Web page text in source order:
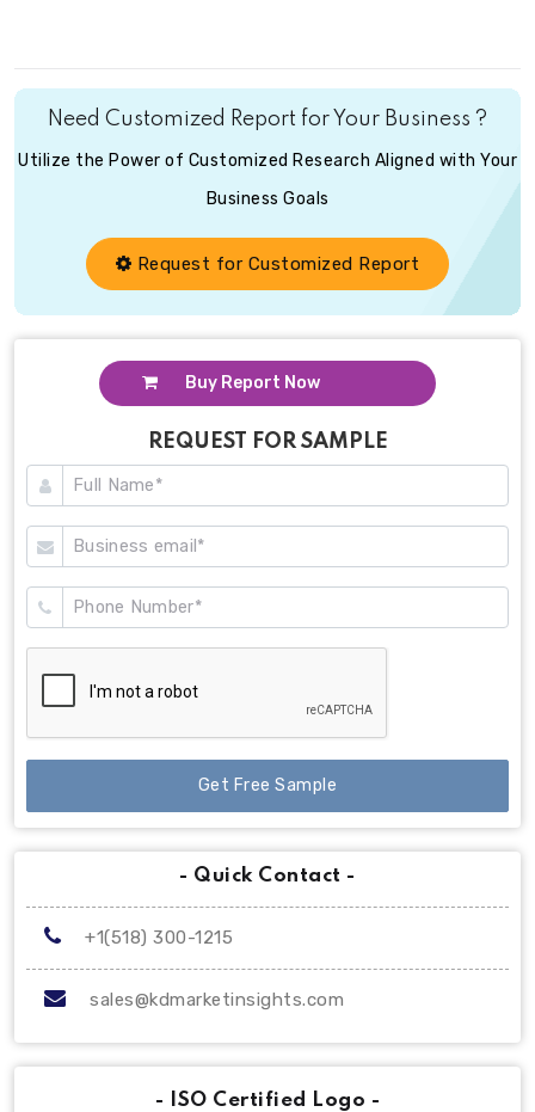
Need Customized Report for Your Business ?
Utilize the Power of Customized Research Aligned with Your
Business Goals
Request for Customized Report
Buy Report Now
REQUEST FOR SAMPLE
Get Free Sample
- Quick Contact -
+1(518) 300-1215
sales@kdmarketinsights.com
- ISO Certified Logo -